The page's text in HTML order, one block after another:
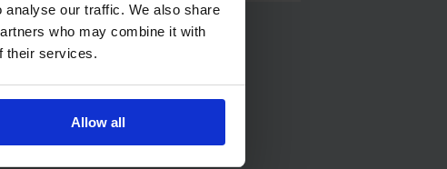
our traffic. We also share
who may combine it with
their services.
Allow all